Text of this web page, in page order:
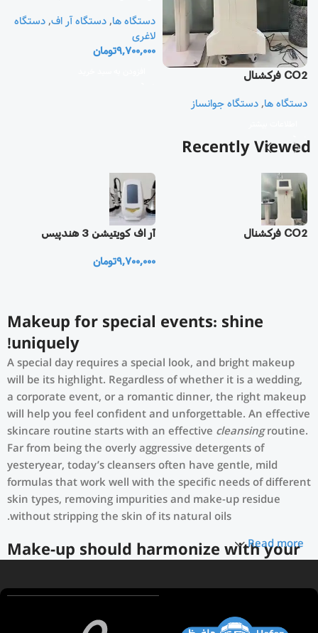
CO2 فرکشنال
دستگاه ها,دستگاه جوانساز
دستگاه ها,دستگاه آر اف,دستگاه
لاغری
9,700,000تومان
Recently Viewed
CO2 فرکشنال آر اف كويتيشن 3 هندپيس
9,700,000تومان
Makeup for special events: shine
uniquely!
A special day requires a special look, and bright makeup
will be its highlight. Regardless of whether it is a wedding,
a corporate event, or a romantic dinner, the right makeup
will help you feel confident and unforgettable. An effective
skincare routine starts with an effective cleansingroutine.
Far from being the overly aggressive detergents of
yesteryear, today’s cleansers often have gentle, mild
formulas that work well with the specific needs of different
skin types, removing impurities and make-up residue
without stripping the skin of its natural oils.
Make-up should harmonize with your
that our specialty is French pharmacy skincare. These were
Read more